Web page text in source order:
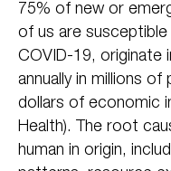
75% of new or
of us are
COVID-19, originate
annually in millions of
dollars of economic
Health). The root
human in origin,